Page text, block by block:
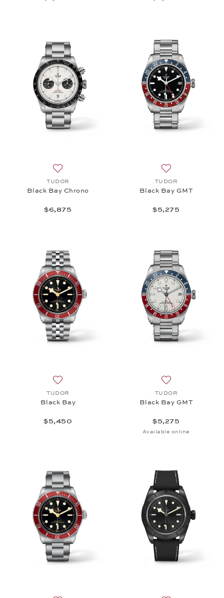
TUDOR
Black Bay Chrono
$6,875
TUDOR
Black Bay GMT
$5,275
TUDOR
Black Bay
$5,450
TUDOR
Black Bay GMT
$5,275
Available online